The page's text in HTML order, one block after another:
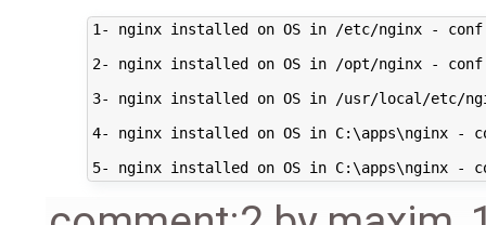
1- nginx installed on OS in /etc/nginx -
2- nginx installed on OS in /opt/nginx -
3- nginx installed on OS in /usr/local/etc/
4- nginx installed on OS in C:\apps\nginx -